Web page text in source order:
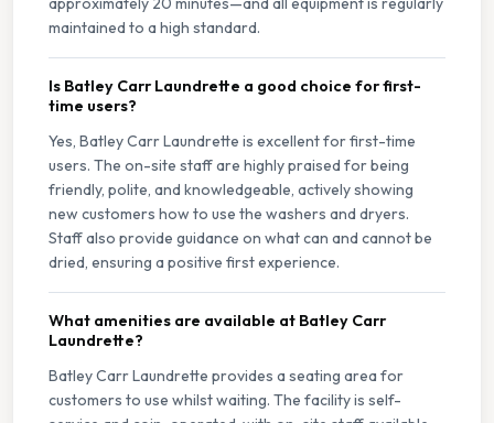
maintained to a high standard.
Is Batley Carr Laundrette a good choice for first-
time users?
Yes, Batley Carr Laundrette is excellent for first-time
users. The on-site staff are highly praised for being
friendly, polite, and knowledgeable, actively showing
new customers how to use the washers and dryers.
Staff also provide guidance on what can and cannot be
dried, ensuring a positive first experience.
What amenities are available at Batley Carr
Laundrette?
Batley Carr Laundrette provides a seating area for
customers to use whilst waiting. The facility is self-